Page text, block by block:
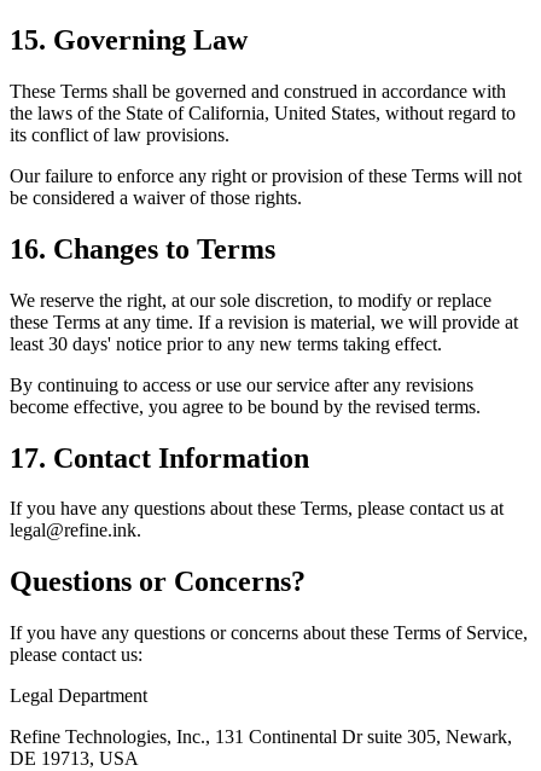
15. Governing Law
These Terms shall be governed and construed in accordance with
the laws of the State of California, United States, without regard to
its conflict of law provisions.
Our failure to enforce any right or provision of these Terms will not
be considered a waiver of those rights.
16. Changes to Terms
We reserve the right, at our sole discretion, to modify or replace
these Terms at any time. If a revision is material, we will provide at
least 30 days' notice prior to any new terms taking effect.
By continuing to access or use our service after any revisions
become effective, you agree to be bound by the revised terms.
17. Contact Information
If you have any questions about these Terms, please contact us at
legal@refine.ink.
Questions or Concerns?
If you have any questions or concerns about these Terms of Service,
please contact us:
Legal Department
Refine Technologies, Inc., 131 Continental Dr suite 305, Newark,
DE 19713, USA